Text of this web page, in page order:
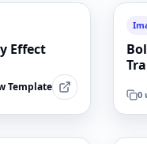
Effect
Template
0